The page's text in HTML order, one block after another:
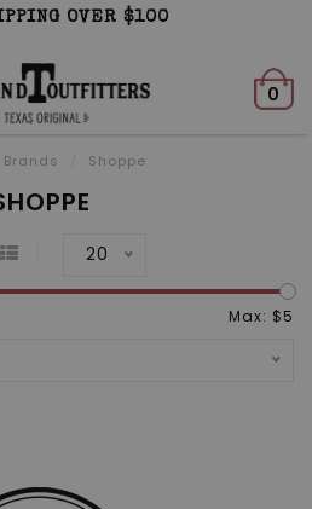
OVER $100
0
Brands Shoppe
20
Max: $5